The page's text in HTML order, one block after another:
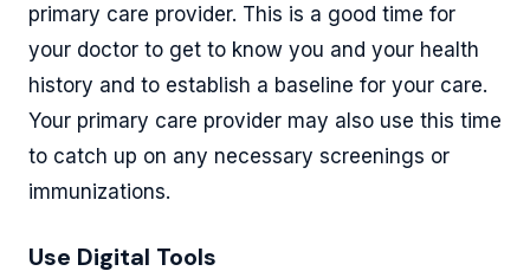
primary care provider. This is a good time for
your doctor to get to know you and your health
history and to establish a baseline for your care.
Your primary care provider may also use this time
to catch up on any necessary screenings or
immunizations.
Use Digital Tools